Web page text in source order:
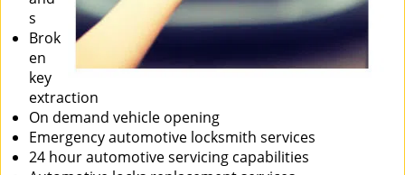
s
Brok
en
key
extraction
On demand vehicle opening
Emergency automotive locksmith services
24 hour automotive servicing capabilities